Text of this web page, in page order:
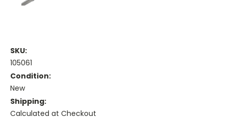
SKU:
105061
Condition:
New
Shipping:
Calculated at Checkout